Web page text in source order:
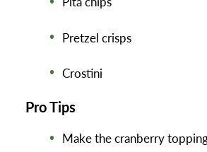
Pretzel crisps
Crostini
Pro Tips
Make the cranberry